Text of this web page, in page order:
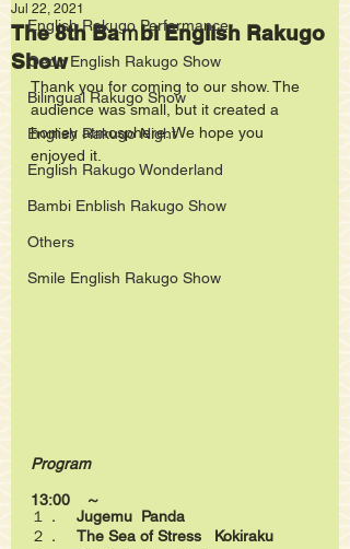
English Rakugo Performance
Oedo English Rakugo Show
Bilingual Rakugo Show
English Rakugo Night
English Rakugo Wonderland
Bambi Enblish Rakugo Show
Others
Smile English Rakugo Show
The 8th Baｍbi English Rakugo
Show
Jul 22, 2021
Thank you for coming to our show. The
audience was small, but it created a
homey atmosphere. We hope you
enjoyed it.
Program
13:00　～
１． Jugemu Panda
２． The Sea of Stress
Kokiraku